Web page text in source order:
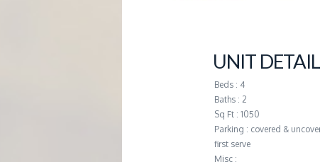
UNIT
Beds : 4
Baths : 2
Sq Ft : 1050
Parking : covered &
first serve
Misc :